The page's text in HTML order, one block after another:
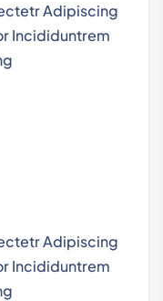
Adipiscing
Incididuntrem
Adipiscing
Incididuntrem